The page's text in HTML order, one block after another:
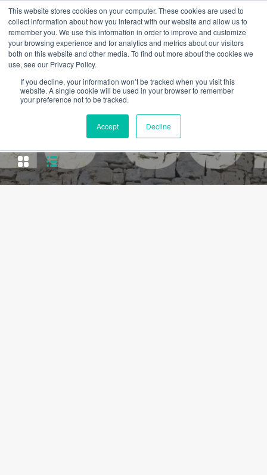
This website stores cookies on your computer. These cookies are used to
collect information about how you interact with our website and allow us to
remember you. We use this information in order to improve and customize
your browsing experience and for analytics and metrics about our visitors
both on this website and other media. To find out more about the cookies we
use, see our Privacy Policy.
If you decline, your information won’t be tracked when you visit this
website. A single cookie will be used in your browser to remember
your preference not to be tracked.
Accept Decline
Apartment